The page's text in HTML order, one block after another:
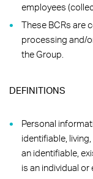
employees
These BCRs are
processing and/
the Group.
DEFINITIONS
Personal
identifiable,
an identifiable,
is an individual